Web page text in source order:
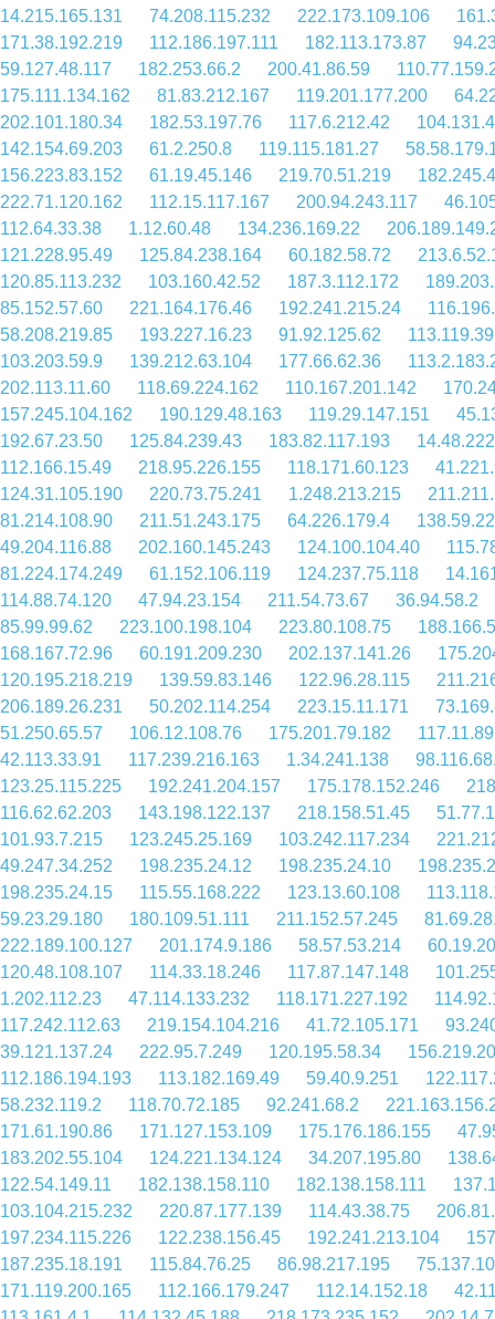
14.215.165.131
74.208.115.232 222.173.109.106
171.38.192.219
112.186.197.111 182.113.173.87
59.127.48.117
182.253.66.2 200.41.86.59
175.111.134.162
81.83.212.167 119.201.177.200
202.101.180.34
182.53.197.76 117.6.212.42
142.154.69.203
61.2.250.8 119.115.181.27
156.223.83.152
61.19.45.146 219.70.51.219
222.71.120.162
112.15.117.167 200.94.243.117
112.64.33.38
1.12.60.48 134.236.169.22
121.228.95.49
125.84.238.164 60.182.58.72
120.85.113.232
103.160.42.52 187.3.112.172
85.152.57.60
221.164.176.46 192.241.215.24
58.208.219.85
193.227.16.23 91.92.125.62
103.203.59.9
139.212.63.104 177.66.62.36
202.113.11.60
118.69.224.162 110.167.201.142
157.245.104.162
190.129.48.163 119.29.147.151
192.67.23.50
125.84.239.43 183.82.117.193
112.166.15.49
218.95.226.155 118.171.60.123
124.31.105.190
220.73.75.241 1.248.213.215
81.214.108.90
211.51.243.175 64.226.179.4
49.204.116.88
202.160.145.243 124.100.104.40
81.224.174.249
61.152.106.119 124.237.75.118
114.88.74.120
47.94.23.154 211.54.73.67
36.94.58.2
85.99.99.62
223.100.198.104 223.80.108.75
168.167.72.96
60.191.209.230 202.137.141.26
120.195.218.219
139.59.83.146 122.96.28.115
206.189.26.231
50.202.114.254 223.15.11.171
51.250.65.57
106.12.108.76 175.201.79.182
42.113.33.91
117.239.216.163 1.34.241.138
123.25.115.225
192.241.204.157 175.178.152.246
116.62.62.203
143.198.122.137 218.158.51.45
101.93.7.215
123.245.25.169 103.242.117.234
49.247.34.252
198.235.24.12 198.235.24.10
198.235.24.15
115.55.168.222 123.13.60.108
59.23.29.180
180.109.51.111 211.152.57.245
222.189.100.127
201.174.9.186 58.57.53.214
120.48.108.107
114.33.18.246 117.87.147.148
1.202.112.23
47.114.133.232 118.171.227.192
117.242.112.63
219.154.104.216 41.72.105.171
39.121.137.24
222.95.7.249 120.195.58.34
112.186.194.193
113.182.169.49 59.40.9.251
58.232.119.2
118.70.72.185 92.241.68.2
171.61.190.86
171.127.153.109 175.176.186.155
183.202.55.104
124.221.134.124 34.207.195.80
122.54.149.11
182.138.158.110 182.138.158.111
103.104.215.232
220.87.177.139 114.43.38.75
197.234.115.226
122.238.156.45 192.241.213.104
187.235.18.191
115.84.76.25 86.98.217.195
171.119.200.165
112.166.179.247 112.14.152.18